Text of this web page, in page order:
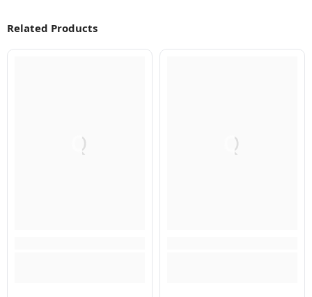
Related Products
Q Q